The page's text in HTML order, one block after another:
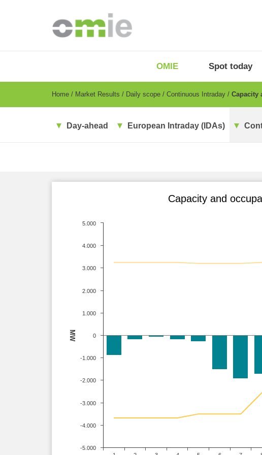
EN
OMIE Spot today
Breadcrumb
Home Market Results Daily scope Continuous Intraday Capacity
Day-ahead European Intraday (IDAs)
MW
Capacity and
-5.000
-4.000
-3.000
-2.000
-1.000
0
1.000
2.000
3.000
4.000
5.000